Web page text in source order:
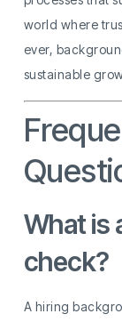
world where
ever,
sustainable
What is
check?
A hiring